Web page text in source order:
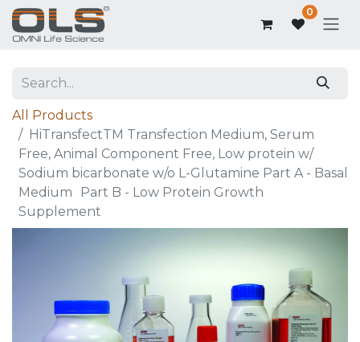
0
All Products
HiTransfectTM Transfection Medium, Serum
Free, Animal Component Free, Low protein w/
Sodium bicarbonate w/o L-Glutamine Part A - Basal
Medium Part B - Low Protein Growth
Supplement